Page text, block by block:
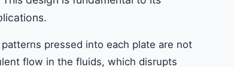
pressed into each plate are not
flow in the fluids, which disrupts